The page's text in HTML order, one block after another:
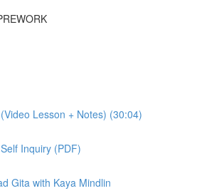
Lesson + Notes) (30:04)
Inquiry (PDF)
Gita with Kaya Mindlin